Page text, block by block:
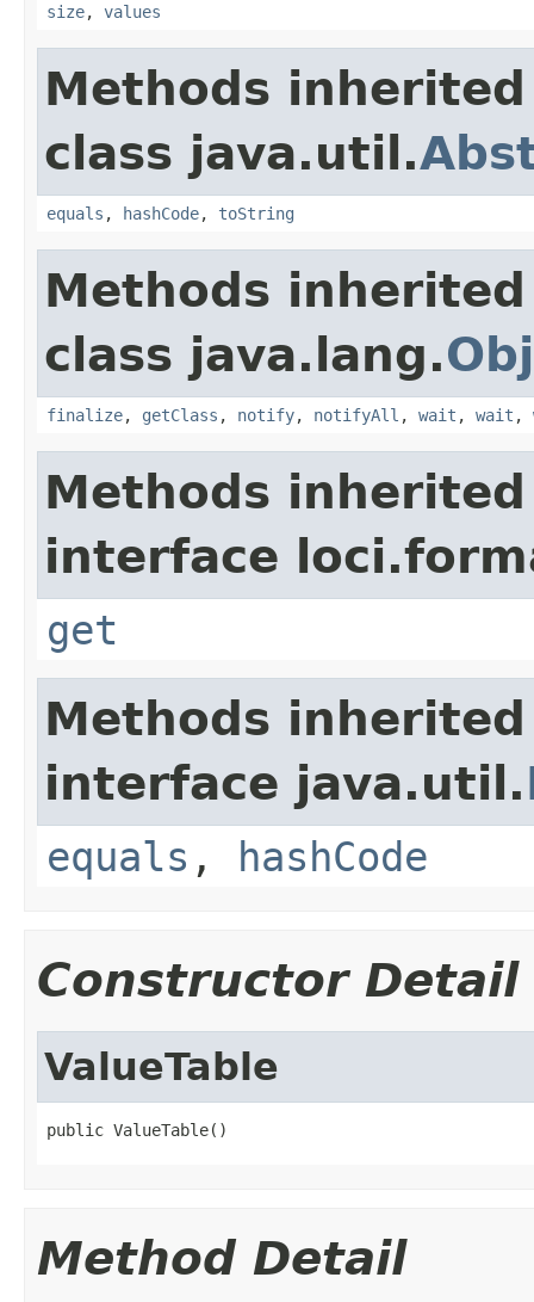
size, values
Methods
class java.util.
equals , hashCode, toString
Methods
class java.lang.
finalize, getClass , notify, notifyAll , wait , wait ,
Methods
interface
get
Methods
interface java.util.
equals , hashCode
Constructor Detail
ValueTable
public ValueTable()
Method Detail